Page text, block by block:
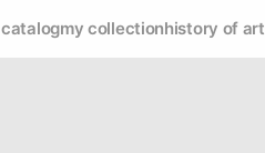
catalogmy collectionhistory of art